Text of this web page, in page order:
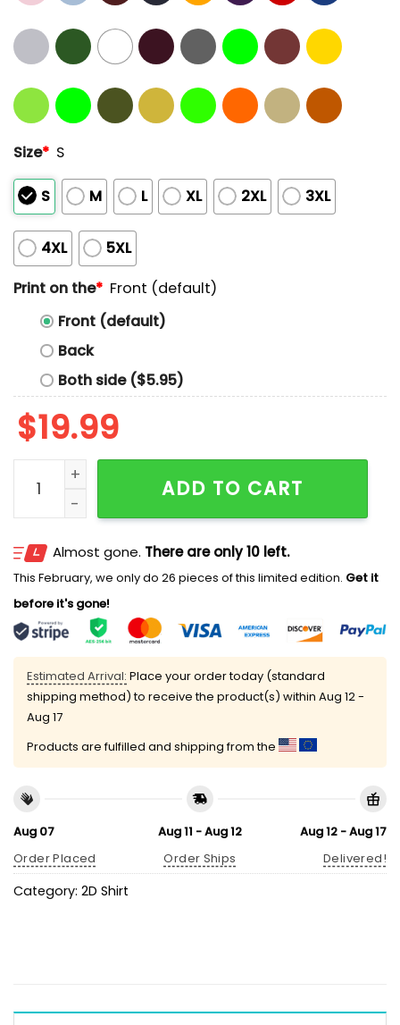
Size* S
S M L XL 2XL 3XL
4XL
5XL
Print on the* Front (default)
Front (default)
Back
Both side ($5.95)
$19.99
They Let Us Burn Pacific Palisades Shirt quantity
ADD TO CART
Almost gone. There are only 10 left.
This February, we only do 26 pieces of this limited edition. Get it
before it's gone!
Estimated Arrival: Place your order today (standard
shipping method) to receive the product(s) within Aug 12 -
Aug 17
Products are fulfilled and shipping from the
Aug 07
Order Placed
Aug 11 - Aug 12
Order Ships
Aug 12 - Aug 17
Delivered!
Category: 2D Shirt